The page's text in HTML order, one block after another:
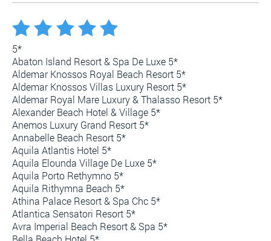
5*
Abaton Island Resort & Spa De Luxe 5*
Aldemar Knossos Royal Beach Resort 5*
Aldemar Knossos Villas Luxury Resort 5*
Aldemar Royal Mare Luxury & Thalasso Resort 5*
Alexander Beach Hotel & Village 5*
Anemos Luxury Grand Resort 5*
Annabelle Beach Resort 5*
Aquila Atlantis Hotel 5*
Aquila Elounda Village De Luxe 5*
Aquila Porto Rethymno 5*
Aquila Rithymna Beach 5*
Athina Palace Resort & Spa Chc 5*
Atlantica Sensatori Resort 5*
Avra Imperial Beach Resort & Spa 5*